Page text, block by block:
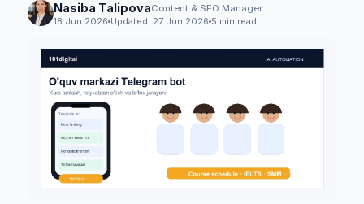
Nasiba TalipovaContent & SEO Manager
18 Jun 2026 Updated: 27 Jun 2026 5 min read